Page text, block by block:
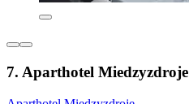
7. Aparthotel Miedzyzdroje